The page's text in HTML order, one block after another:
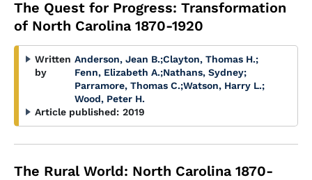
The Quest for Progress: Transformation
of North Carolina 1870-1920
Written
by
Anderson, Jean B.;Clayton, Thomas H.;
Fenn, Elizabeth A.;Nathans, Sydney;
Parramore, Thomas C.;Watson, Harry L.;
Wood, Peter H.
Article published: 2019
The Rural World: North Carolina 1870-